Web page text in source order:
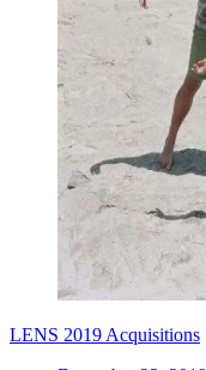
LENS 2019 Acquisitions